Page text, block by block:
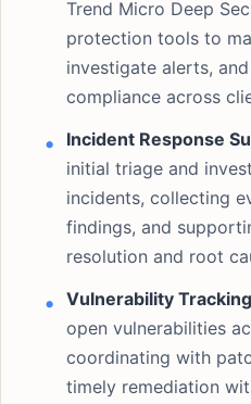
Trend Micro Deep
protection tools to
investigate alerts,
compliance across
Incident Response
initial triage and
incidents, collecting
findings, and
resolution and root
Vulnerability
open vulnerabilities
coordinating with
timely remediation